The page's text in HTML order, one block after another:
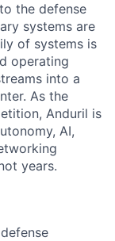
the defense
systems are
of systems is
operating
into a
As the
Anduril is
AI,
years.